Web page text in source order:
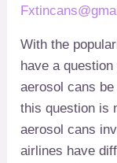
With the
have a
aerosol cans
this question is
aerosol cans
airlines have